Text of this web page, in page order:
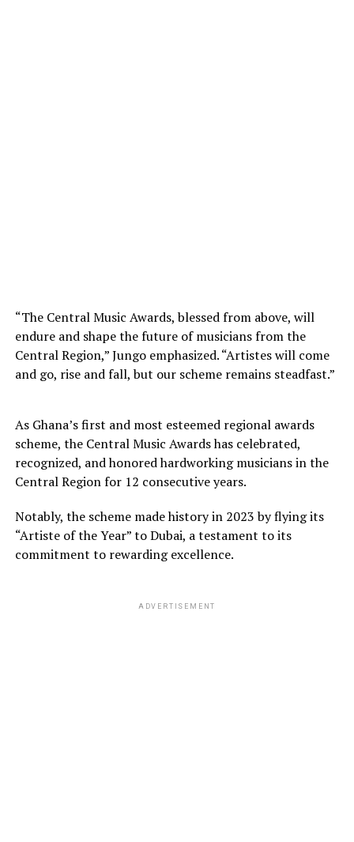
“The Central Music Awards, blessed from above, will
endure and shape the future of musicians from the
Central Region,” Jungo emphasized. “Artistes will come
and go, rise and fall, but our scheme remains steadfast.”
As Ghana’s first and most esteemed regional awards
scheme, the Central Music Awards has celebrated,
recognized, and honored hardworking musicians in the
Central Region for 12 consecutive years.
Notably, the scheme made history in 2023 by flying its
“Artiste of the Year” to Dubai, a testament to its
commitment to rewarding excellence.
ADVERTISEMENT